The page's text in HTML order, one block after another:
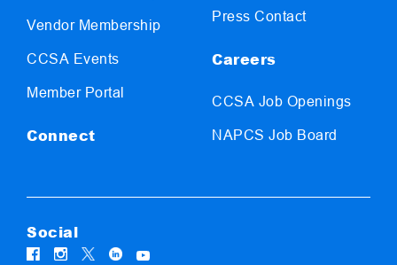
Vendor Membership
CCSA Events
Member Portal
Connect
Press Contact
Careers
CCSA Job Openings
NAPCS Job Board
Social